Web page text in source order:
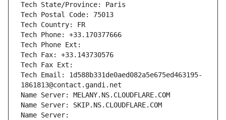
Tech State/Province: Paris
Tech Postal Code: 75013
Tech Country: FR
Tech Phone: +33.170377666
Tech Phone Ext:
Tech Fax: +33.143730576
Tech Fax Ext:
Tech Email: 1d588b331de0aed082a5e675ed463195-
1861813@contact.gandi.net
Name Server: MELANY.NS.CLOUDFLARE.COM
Name Server: SKIP.NS.CLOUDFLARE.COM
Name Server: